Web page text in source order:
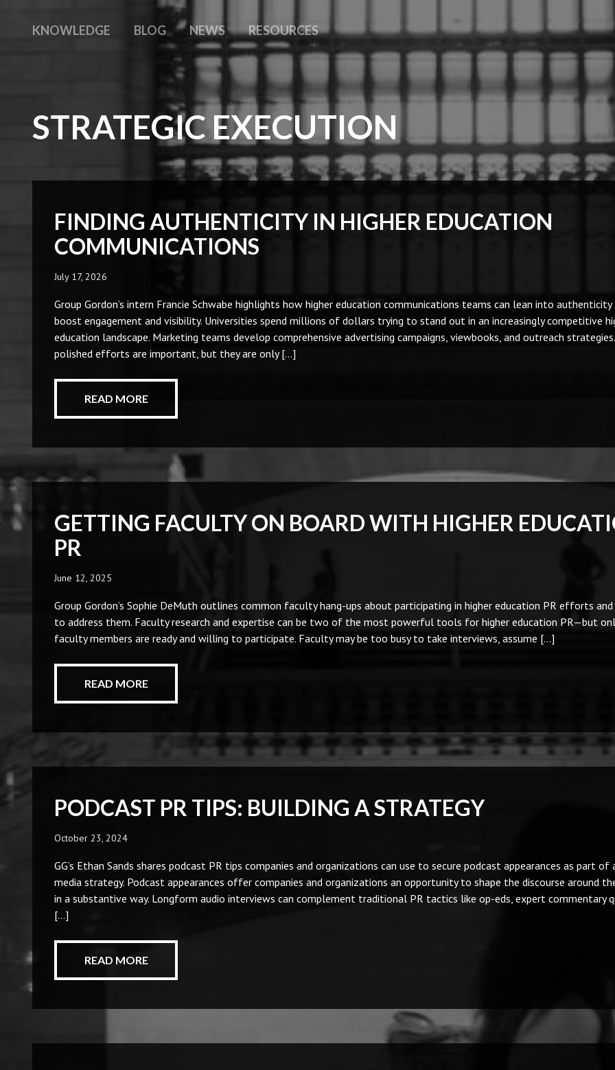
KNOWLEDGE BLOG NEWS RESOURCES
STRATEGIC EXECUTION
FINDING AUTHENTICITY IN HIGHER EDUCATION
COMMUNICATIONS
July 17, 2026
Group Gordon’s intern Francie Schwabe highlights how higher education communications teams can lean into
boost engagement and visibility. Universities spend millions of dollars trying to stand out in an increasingly competitive
education landscape. Marketing teams develop comprehensive advertising campaigns, viewbooks, and outreach
polished efforts are important, but they are only […]
READ MORE
GETTING FACULTY ON BOARD WITH HIGHER
PR
June 12, 2025
Group Gordon’s Sophie DeMuth outlines common faculty hang-ups about participating in higher education PR efforts
to address them. Faculty research and expertise can be two of the most powerful tools for higher education PR—but
faculty members are ready and willing to participate. Faculty may be too busy to take interviews, assume […]
READ MORE
PODCAST PR TIPS: BUILDING A STRATEGY
October 23, 2024
GG’s Ethan Sands shares podcast PR tips companies and organizations can use to secure podcast appearances as part of
media strategy. Podcast appearances offer companies and organizations an opportunity to shape the discourse around
in a substantive way. Longform audio interviews can complement traditional PR tactics like op-eds, expert commentary
[…]
READ MORE